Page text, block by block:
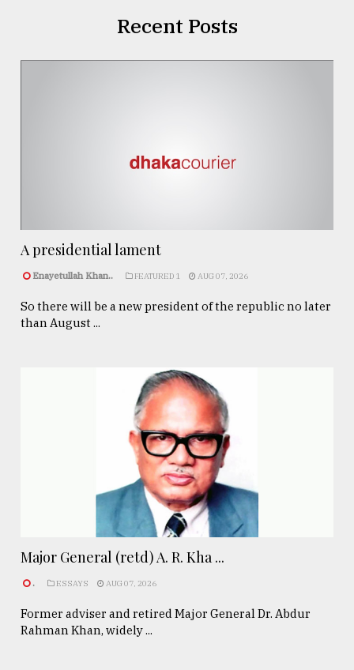
Recent Posts
A presidential lament
Enayetullah Khan.. FEATURED 1 AUG 07, 2026
So there will be a new president of the republic no later
than August ...
Major General (retd) A. R. Kha ...
. ESSAYS AUG 07, 2026
Former adviser and retired Major General Dr. Abdur
Rahman Khan, widely ...